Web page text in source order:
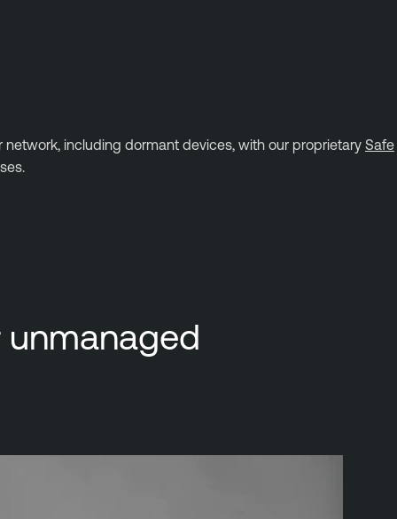
network, including dormant devices, with our proprietary Safe